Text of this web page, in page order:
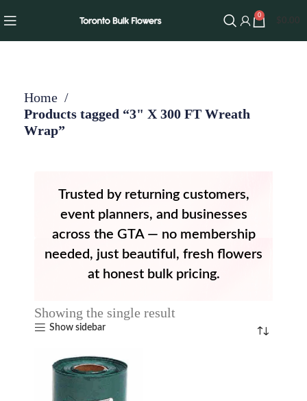
0
Home
Products tagged “3" X 300 FT Wreath
Wrap”
Trusted by returning customers,
event planners, and businesses
across the GTA — no membership
needed, just beautiful, fresh flowers
at honest bulk pricing.
Showing the single result
Show sidebar